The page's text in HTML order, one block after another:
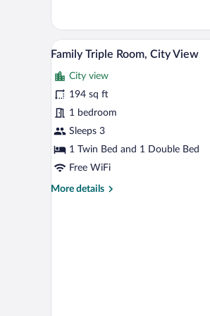
Twin
Room,
City
View
all
photos
for
Family
Triple
Room,
View
A
5
Family Triple Room, City View
City view
194 sq ft
1 bedroom
Sleeps 3
1 Twin Bed and 1 Double Bed
Free WiFi
More details
More